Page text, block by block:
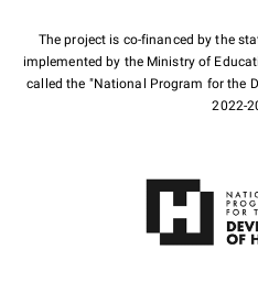
The project is co-financed by the
implemented by the Ministry of
called the "National Program for the
2022-